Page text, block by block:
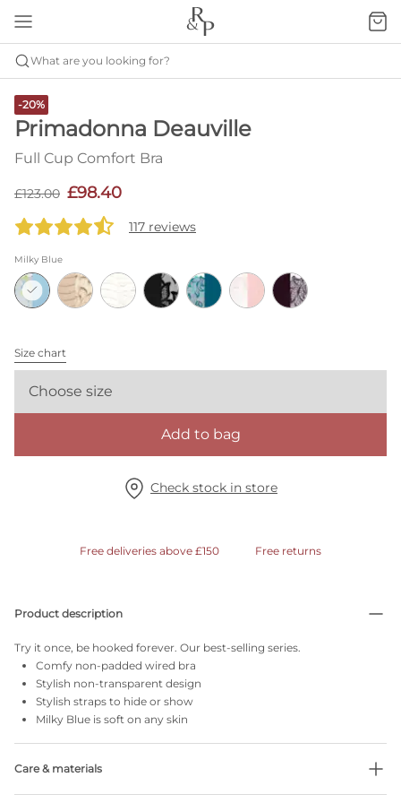
What are you looking for?
-20%
Primadonna Deauville
Full Cup Comfort Bra
£123.00 £98.40
117 reviews
Milky Blue
Size chart
Choose size
Add to bag
Check stock in store
Free deliveries above £150 Free returns
Product description
Try it once, be hooked forever. Our best-selling series.
Comfy non-padded wired bra
Stylish non-transparent design
Stylish straps to hide or show
Milky Blue is soft on any skin
Care & materials